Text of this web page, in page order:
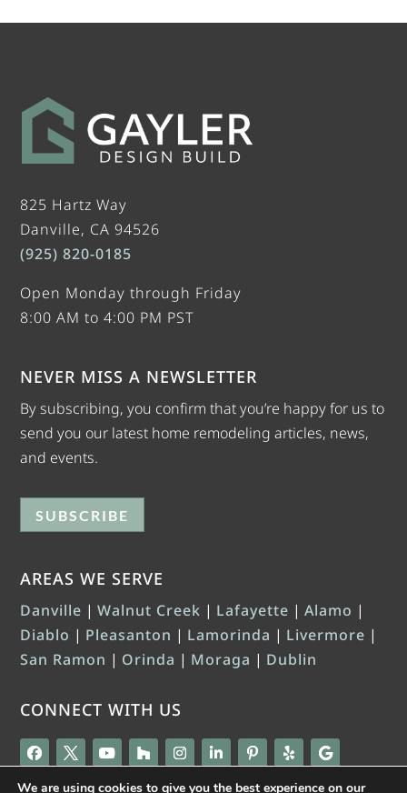
825 Hartz Way
Danville, CA 94526
(925) 820-0185
Open Monday through Friday
8:00 AM to 4:00 PM PST
NEVER MISS A NEWSLETTER
By subscribing, you confirm that you’re happy for us to
send you our latest home remodeling articles, news,
and events.
SUBSCRIBE
AREAS WE SERVE
Danville |Walnut Creek | Lafayette |Alamo |
Diablo | Pleasanton | Lamorinda | Livermore |
San Ramon | Orinda | Moraga | Dublin
CONNECT WITH US
We are using cookies to give you the best experience on our